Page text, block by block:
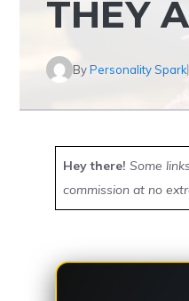
THEY
ByPersonality Spark
Hey there! Some
commission at no